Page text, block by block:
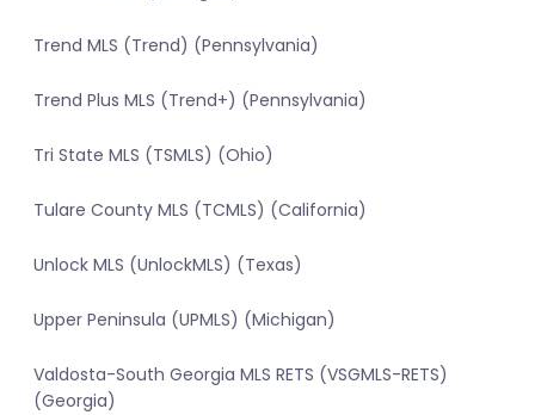
Trend MLS (Trend) (Pennsylvania)
Trend Plus MLS (Trend+) (Pennsylvania)
Tri State MLS (TSMLS) (Ohio)
Tulare County MLS (TCMLS) (California)
Unlock MLS (UnlockMLS) (Texas)
Upper Peninsula (UPMLS) (Michigan)
Valdosta-South Georgia MLS RETS (VSGMLS-RETS)
(Georgia)